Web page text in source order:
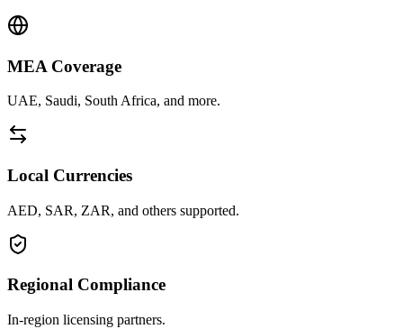
MEA Coverage
UAE, Saudi, South Africa, and more.
Local Currencies
AED, SAR, ZAR, and others supported.
Regional Compliance
In-region licensing partners.